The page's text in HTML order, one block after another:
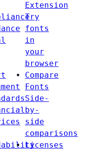
Extension
Try
fonts
in
your
browser
Compare
Fonts
Side-
by-
side
comparisons
Licenses